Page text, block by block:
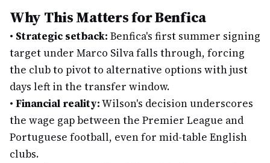
Why This Matters for Benfica
• Strategic setback: Benfica's first summer signing
target under Marco Silva falls through, forcing
the club to pivot to alternative options with just
days left in the transfer window.
• Financial reality:Wilson's decision underscores
the wage gap between the Premier League and
Portuguese football, even for mid-table English
clubs.